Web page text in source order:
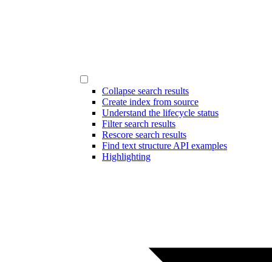
Collapse search results
Create index from source
Understand the lifecycle status
Filter search results
Rescore search results
Find text structure API examples
Highlighting